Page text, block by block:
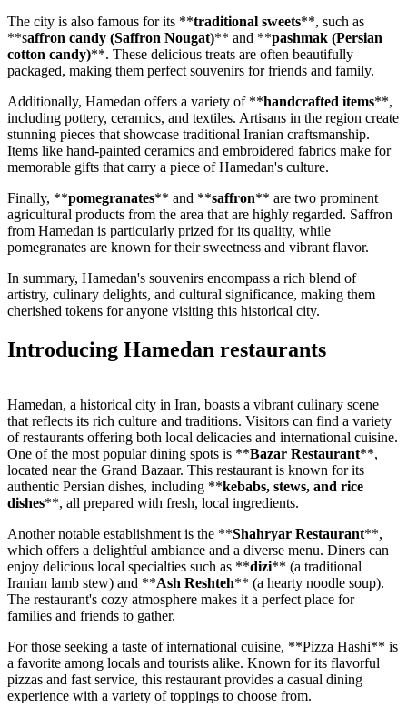
The city is also famous for its **traditional sweets**, such as
**saffron candy (Saffron Nougat)** and **pashmak (Persian
cotton candy)**. These delicious treats are often beautifully
packaged, making them perfect souvenirs for friends and family.
Additionally, Hamedan offers a variety of **handcrafted items**,
including pottery, ceramics, and textiles. Artisans in the region create
stunning pieces that showcase traditional Iranian craftsmanship.
Items like hand-painted ceramics and embroidered fabrics make for
memorable gifts that carry a piece of Hamedan's culture.
Finally, **pomegranates** and **saffron** are two prominent
agricultural products from the area that are highly regarded. Saffron
from Hamedan is particularly prized for its quality, while
pomegranates are known for their sweetness and vibrant flavor.
In summary, Hamedan's souvenirs encompass a rich blend of
artistry, culinary delights, and cultural significance, making them
cherished tokens for anyone visiting this historical city.
Introducing Hamedan restaurants
Hamedan, a historical city in Iran, boasts a vibrant culinary scene
that reflects its rich culture and traditions. Visitors can find a variety
of restaurants offering both local delicacies and international cuisine.
One of the most popular dining spots is **Bazar Restaurant**,
located near the Grand Bazaar. This restaurant is known for its
authentic Persian dishes, including **kebabs, stews, and rice
dishes**, all prepared with fresh, local ingredients.
Another notable establishment is the **Shahryar Restaurant**,
which offers a delightful ambiance and a diverse menu. Diners can
enjoy delicious local specialties such as **dizi** (a traditional
Iranian lamb stew) and **Ash Reshteh** (a hearty noodle soup).
The restaurant's cozy atmosphere makes it a perfect place for
families and friends to gather.
For those seeking a taste of international cuisine, **Pizza Hashi** is
a favorite among locals and tourists alike. Known for its flavorful
pizzas and fast service, this restaurant provides a casual dining
experience with a variety of toppings to choose from.